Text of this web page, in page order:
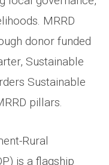
MRRD
donor funded
Sustainable
Sustainable
pillars.
Rural
is a flagship